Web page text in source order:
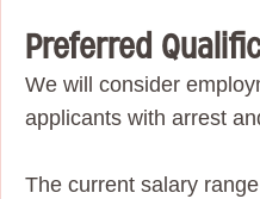
Preferred
We will consider
applicants with arrest
The current salary